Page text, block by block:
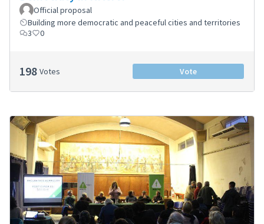
Official proposal
Building more democratic and peaceful cities and territories
3
0
198 Votes Vote